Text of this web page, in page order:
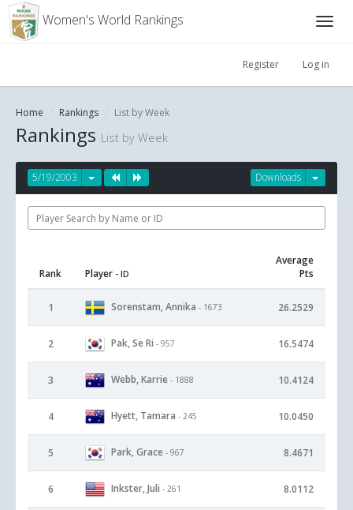
Women's World Rankings
Register Log in
Home Rankings List by Week
Rankings List by Week
Downloads
5/19/2003
Rank Player - ID
Average
Pts
1 Sorenstam, Annika - 1673 26.2529
2 Pak, Se Ri - 957 16.5474
3 Webb, Karrie - 1888 10.4124
4 Hyett, Tamara - 245 10.0450
5 Park, Grace - 967 8.4671
6 Inkster, Juli - 261 8.0112